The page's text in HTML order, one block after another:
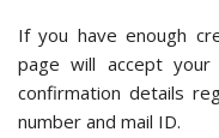
If you have enough
page will accept
confirmation details
number and mail ID.